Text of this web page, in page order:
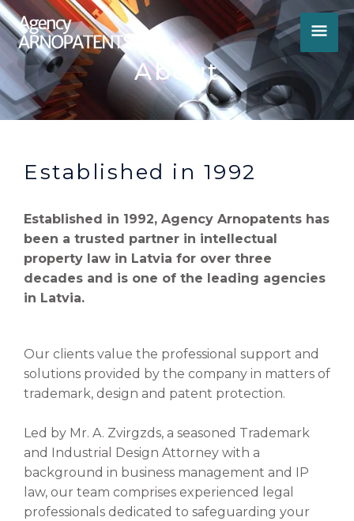
Skip
to
content
About
Established in 1992
Established in 1992, Agency Arnopatents has
been a trusted partner in intellectual
property law in Latvia for over three
decades and is one of the leading agencies
in Latvia.
Our clients value the professional support and
solutions provided by the company in matters of
trademark, design and patent protection.
Led by Mr. A. Zvirgzds, a seasoned Trademark
and Industrial Design Attorney with a
background in business management and IP
law, our team comprises experienced legal
professionals dedicated to safeguarding your